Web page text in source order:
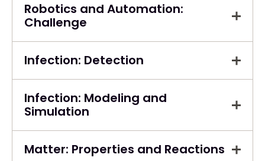
Robotics and Automation:
Challenge
Infection: Detection
Infection: Modeling and
Simulation
Matter: Properties and Reactions